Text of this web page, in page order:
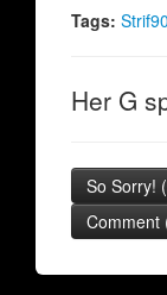
Tags:
Her G
So Sorry! (
Comment